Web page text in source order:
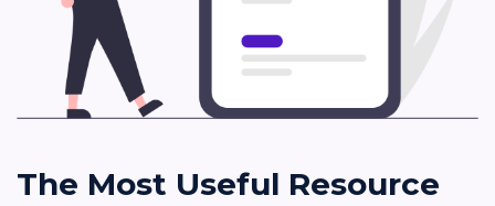
The Most Useful Resource